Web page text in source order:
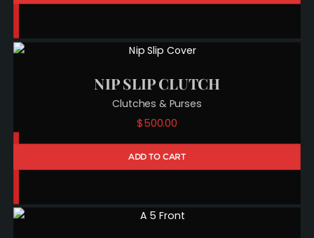
NIP SLIP CLUTCH
Clutches & Purses
$500.00
ADD TO CART